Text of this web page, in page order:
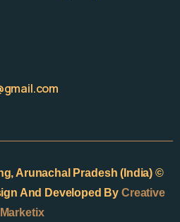
Arunachal Pradesh (India) ©
And Developed ByCreative
Marketix